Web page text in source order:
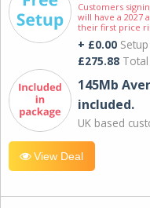
Customers
will have a 2027
their first price
+ £0.00
£275.88
145Mb
included.
UK based
View Deal